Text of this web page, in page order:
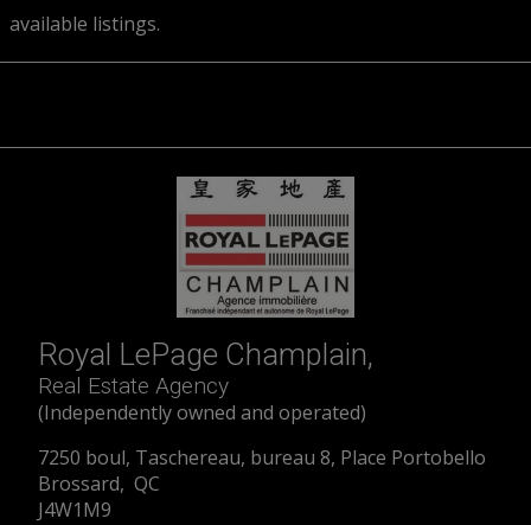
available listings.
Royal LePage Champlain,
Real Estate Agency
(Independently owned and operated)
7250 boul, Taschereau, bureau 8, Place Portobello
Brossard, QC
J4W1M9